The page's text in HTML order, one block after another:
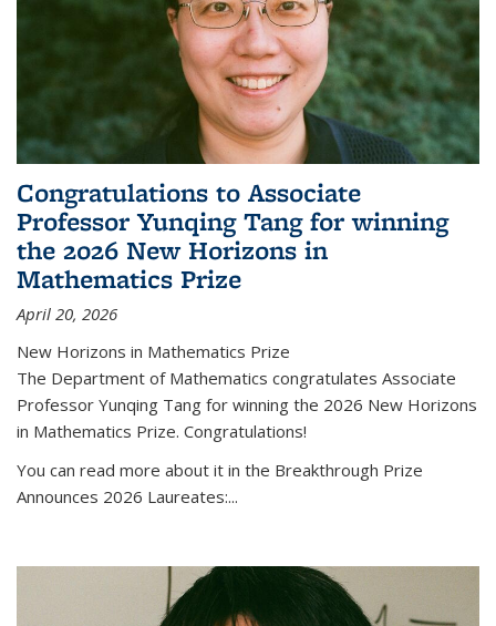
Congratulations to Associate
Professor Yunqing Tang for winning
the 2026 New Horizons in
Mathematics Prize
April 20, 2026
New Horizons in Mathematics Prize
The Department of Mathematics congratulates Associate
Professor Yunqing Tang for winning the 2026 New Horizons
in Mathematics Prize. Congratulations!
You can read more about it in the Breakthrough Prize
Announces 2026 Laureates:...